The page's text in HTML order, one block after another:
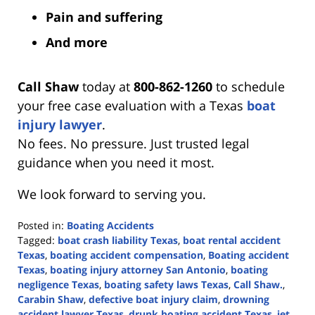
Pain and suffering
And more
Call Shawtoday at 800-862-1260 to schedule
your free case evaluation with a Texas boat
injury lawyer.
No fees. No pressure. Just trusted legal
guidance when you need it most.
We look forward to serving you.
Posted in: Boating Accidents
Tagged: boat crash liability Texas, boat rental accident
Texas, boating accident compensation, Boating accident
Texas, boating injury attorney San Antonio, boating
negligence Texas, boating safety laws Texas, Call Shaw.,
Carabin Shaw, defective boat injury claim, drowning